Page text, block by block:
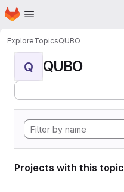
Skip to main content
Homepage
ExploreTopicsQUBO
Q QUBO
Projects with this topic